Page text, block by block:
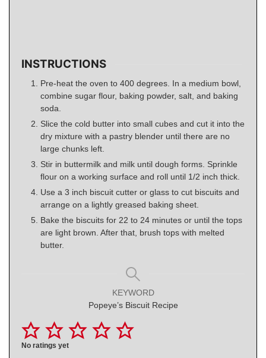
INSTRUCTIONS
Pre-heat the oven to 400 degrees. In a medium bowl,
combine sugar flour, baking powder, salt, and baking
soda.
Slice the cold butter into small cubes and cut it into the
dry mixture with a pastry blender until there are no
large chunks left.
Stir in buttermilk and milk until dough forms. Sprinkle
flour on a working surface and roll until 1/2 inch thick.
Use a 3 inch biscuit cutter or glass to cut biscuits and
arrange on a lightly greased baking sheet.
Bake the biscuits for 22 to 24 minutes or until the tops
are light brown. After that, brush tops with melted
butter.
KEYWORD
Popeye’s Biscuit Recipe
No ratings yet